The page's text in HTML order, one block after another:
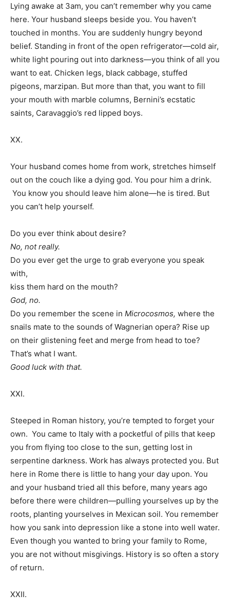
Lying awake at 3am, you can’t remember why you came
here. Your husband sleeps beside you. You haven’t
touched in months. You are suddenly hungry beyond
belief. Standing in front of the open refrigerator—cold air,
white light pouring out into darkness—you think of all you
want to eat. Chicken legs, black cabbage, stuffed
pigeons, marzipan. But more than that, you want to fill
your mouth with marble columns, Bernini’s ecstatic
saints, Caravaggio’s red lipped boys.
XX.
Your husband comes home from work, stretches himself
out on the couch like a dying god. You pour him a drink.
You know you should leave him alone—he is tired. But
you can’t help yourself.
Do you ever think about desire?
No, not really.
Do you ever get the urge to grab everyone you speak
with,
kiss them hard on the mouth?
God, no.
Do you remember the scene in Microcosmos, where the
snails mate to the sounds of Wagnerian opera? Rise up
on their glistening feet and merge from head to toe?
That’s what I want.
Good luck with that.
XXI.
Steeped in Roman history, you’re tempted to forget your
own. You came to Italy with a pocketful of pills that keep
you from flying too close to the sun, getting lost in
serpentine darkness. Work has always protected you. But
here in Rome there is little to hang your day upon. You
and your husband tried all this before, many years ago
before there were children—pulling yourselves up by the
roots, planting yourselves in Mexican soil. You remember
how you sank into depression like a stone into well water.
Even though you wanted to bring your family to Rome,
you are not without misgivings. History is so often a story
of return.
XXII.